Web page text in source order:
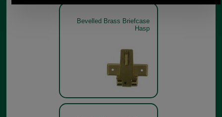
Bevelled Brass Briefcase
Hasp